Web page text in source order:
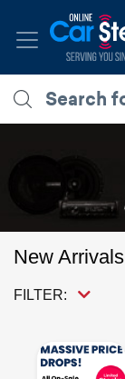
New Arrivals
FILTER: